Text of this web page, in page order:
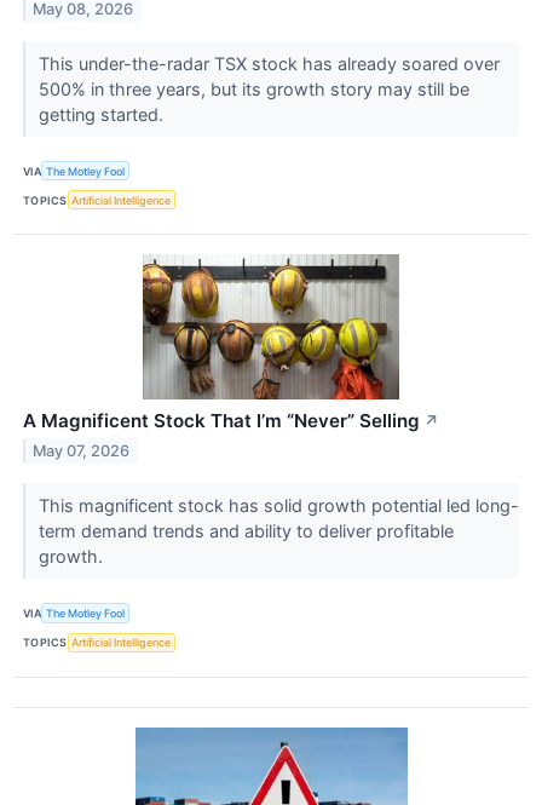
May 08, 2026
This under-the-radar TSX stock has already soared over
500% in three years, but its growth story may still be
getting started.
VIA The Motley Fool
TOPICS Artificial Intelligence
A Magnificent Stock That I’m “Never” Selling ↗
May 07, 2026
This magnificent stock has solid growth potential led long-
term demand trends and ability to deliver profitable
growth.
VIA The Motley Fool
TOPICS Artificial Intelligence